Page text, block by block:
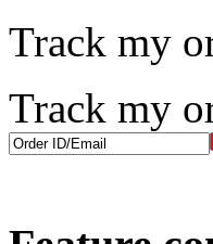
Track my
Track my